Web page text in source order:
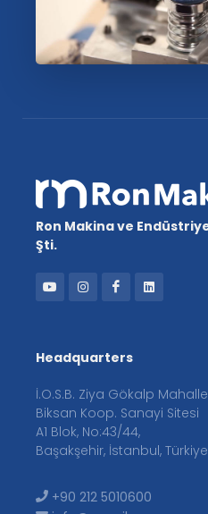
Ron Makina ve
Şti.
Headquarters
İ.O.S.B. Ziya Gökalp
Biksan Koop. Sanayi Sitesi
A1 Blok, No:43/44,
Başakşehir, İstanbul, Türkiye
+90 212 5010600